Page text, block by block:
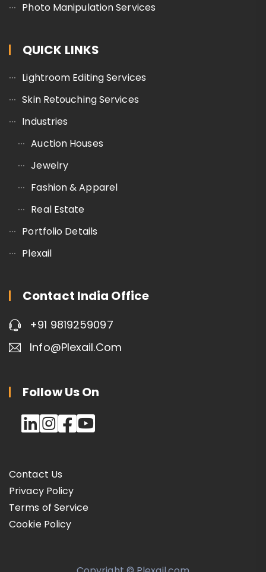
Photo Manipulation Services
QUICK LINKS
Lightroom Editing Services
Skin Retouching Services
Industries
Auction Houses
Jewelry
Fashion & Apparel
Real Estate
Portfolio Details
Plexail
Contact India Office
+91 9819259097
Info@plexail.com
Follow Us On
Contact Us
Privacy Policy
Terms of Service
Cookie Policy